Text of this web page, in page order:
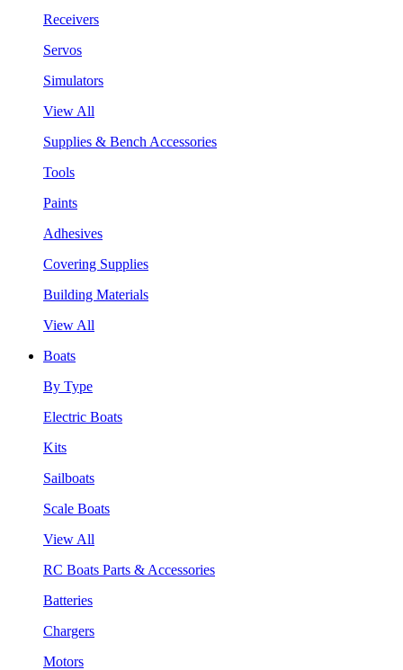
Receivers
Servos
Simulators
View All
Supplies & Bench Accessories
Tools
Paints
Adhesives
Covering Supplies
Building Materials
View All
Boats
By Type
Electric Boats
Kits
Sailboats
Scale Boats
View All
RC Boats Parts & Accessories
Batteries
Chargers
Motors